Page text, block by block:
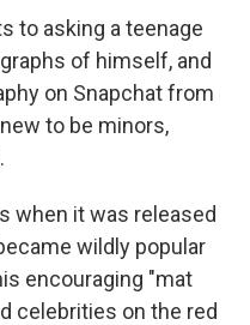
to asking a teenage
of himself, and
on Snapchat from
to be minors,
when it was released
wildly popular
encouraging "mat
celebrities on the red